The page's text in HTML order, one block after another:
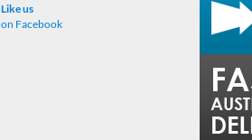
Like us
on Facebook